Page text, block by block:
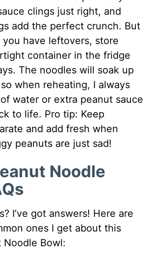
clings just right, and
add the perfect crunch. But
have leftovers, store
container in the fridge
The noodles will soak up
when reheating, I always
water or extra peanut sauce
to life. Pro tip: Keep
and add fresh when
peanuts are just sad!
Noodle
I’ve got answers! Here are
ones I get about this
Noodle Bowl: